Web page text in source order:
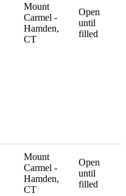
Mount
Carmel -
Hamden,
CT
Open
until
filled
Mount
Carmel -
Hamden,
CT
Open
until
filled